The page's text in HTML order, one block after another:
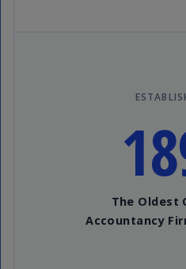
The Oldest
Accountancy